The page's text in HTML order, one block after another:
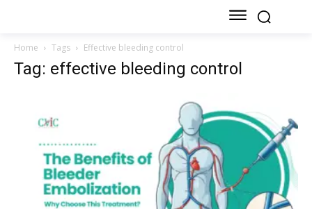
Home Tags Effective bleeding control
Tag: effective bleeding control